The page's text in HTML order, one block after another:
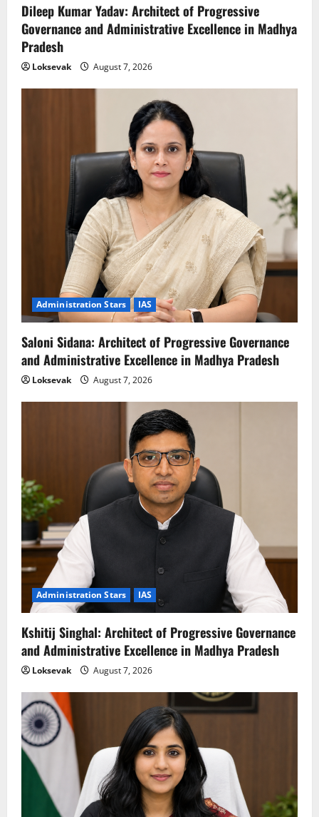
Dileep Kumar Yadav: Architect of Progressive
Governance and Administrative Excellence in Madhya
Pradesh
Loksevak August 7, 2026
Administration Stars IAS
Saloni Sidana: Architect of Progressive Governance
and Administrative Excellence in Madhya Pradesh
Loksevak August 7, 2026
Administration Stars IAS
Kshitij Singhal: Architect of Progressive Governance
and Administrative Excellence in Madhya Pradesh
Loksevak August 7, 2026